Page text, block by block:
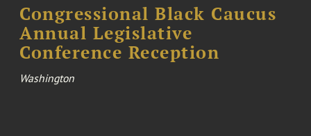
Congressional Black Caucus
Annual Legislative
Conference Reception
Washington